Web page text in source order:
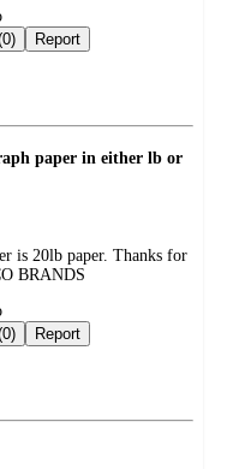
helpful (0) Report
paper in either lb or
is 20lb paper. Thanks for
BRANDS
helpful (0) Report